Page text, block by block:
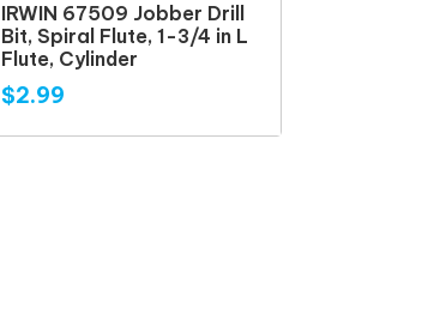
IRWIN 67509 Jobber Drill
Bit, Spiral Flute, 1-3/4 in L
Flute, Cylinder
$2.99